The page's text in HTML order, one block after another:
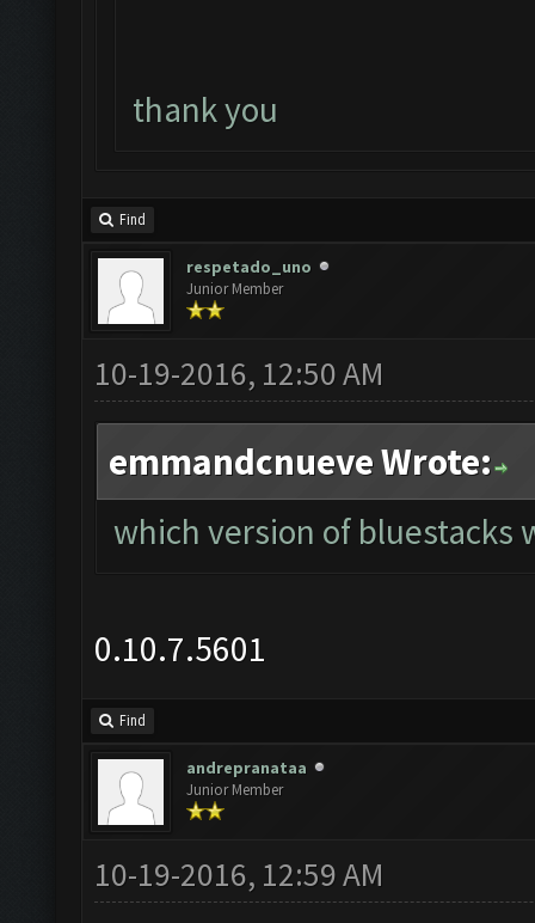
thank you
Find
respetado_uno
Junior Member
10-19-2016, 12:50 AM
emmandcnueve Wrote:
which version of bluestacks
0.10.7.5601
Find
andrepranataa
Junior Member
10-19-2016, 12:59 AM